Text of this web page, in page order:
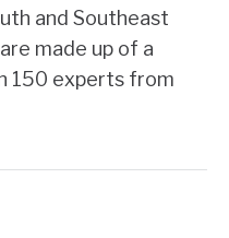
and Southeast
made up of a
150 experts from